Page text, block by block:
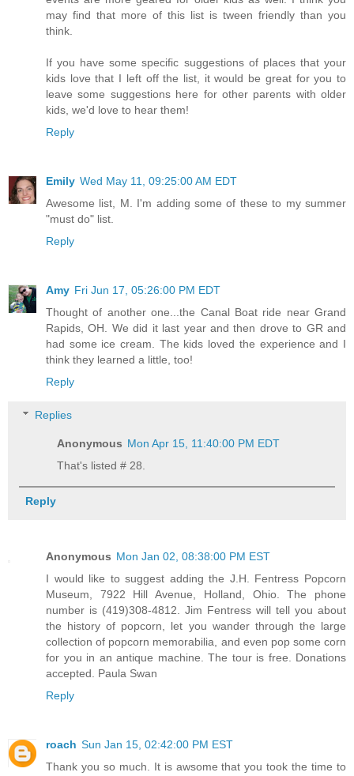
may find that more of this list is tween friendly than you
think.
If you have some specific suggestions of places that your
kids love that I left off the list, it would be great for you to
leave some suggestions here for other parents with older
kids, we'd love to hear them!
Reply
Emily Wed May 11, 09:25:00 AM EDT
Awesome list, M. I'm adding some of these to my summer
"must do" list.
Reply
Amy Fri Jun 17, 05:26:00 PM EDT
Thought of another one...the Canal Boat ride near Grand
Rapids, OH. We did it last year and then drove to GR and
had some ice cream. The kids loved the experience and I
think they learned a little, too!
Reply
Replies
Anonymous Mon Apr 15, 11:40:00 PM EDT
That's listed # 28.
Reply
Anonymous Mon Jan 02, 08:38:00 PM EST
I would like to suggest adding the J.H. Fentress Popcorn
Museum, 7922 Hill Avenue, Holland, Ohio. The phone
number is (419)308-4812. Jim Fentress will tell you about
the history of popcorn, let you wander through the large
collection of popcorn memorabilia, and even pop some corn
for you in an antique machine. The tour is free. Donations
accepted. Paula Swan
Reply
roach Sun Jan 15, 02:42:00 PM EST
Thank you so much. It is awsome that you took the time to